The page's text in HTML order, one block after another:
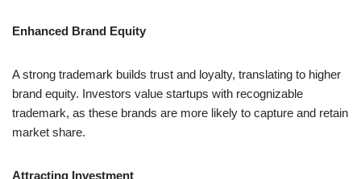
Enhanced Brand Equity
A strong trademark builds trust and loyalty, translating to higher
brand equity. Investors value startups with recognizable
trademark, as these brands are more likely to capture and retain
market share.
Attracting Investment